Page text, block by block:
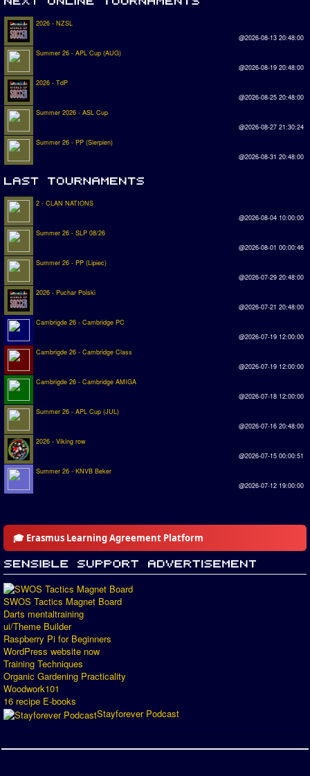
2026 - NZSL
@2026-08-13 20:48:00
Summer 26 - APL Cup (AUG)
@2026-08-19 20:48:00
2026 - TdP
@2026-08-25 20:48:00
Summer 2026 - ASL Cup
@2026-08-27 21:30:24
Summer 26 - PP (Sierpien)
@2026-08-31 20:48:00
2 - CLAN NATIONS
@2026-08-04 10:00:00
Summer 26 - SLP 08/26
@2026-08-01 00:00:46
Summer 26 - PP (Lipiec)
@2026-07-29 20:48:00
2026 - Puchar Polski
@2026-07-21 20:48:00
Cambrigde 26 - Cambridge PC
@2026-07-19 12:00:00
Cambrigde 26 - Cambridge Class
@2026-07-19 12:00:00
Cambrigde 26 - Cambridge AMIGA
@2026-07-18 12:00:00
Summer 26 - APL Cup (JUL)
@2026-07-16 20:48:00
2026 - Viking row
@2026-07-15 00:00:51
Summer 26 - KNVB Beker
@2026-07-12 19:00:00
🎓 Erasmus Learning Agreement Platform
SWOS Tactics Magnet Board
Darts mentaltraining
ui/Theme Builder
Raspberry Pi for Beginners
WordPress website now
Training Techniques
Organic Gardening Practicality
Woodwork101
16 recipe E-books
Stayforever Podcast